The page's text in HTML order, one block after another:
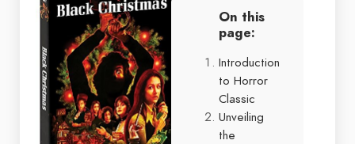
On this
page:
Introduction
to Horror
Classic
Unveiling
the